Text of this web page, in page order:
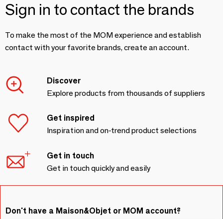
Sign in to contact the brands
To make the most of the MOM experience and establish
contact with your favorite brands, create an account.
Discover
Explore products from thousands of suppliers
Get inspired
Inspiration and on-trend product selections
Get in touch
Get in touch quickly and easily
Don't have a Maison&Objet or MOM account?